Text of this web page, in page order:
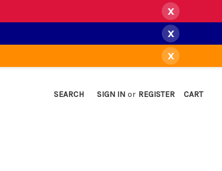
x
x
x
SEARCH SIGN IN or REGISTER CART